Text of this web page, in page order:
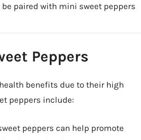
paired with mini sweet peppers
Peppers
benefits due to their high
peppers include:
peppers can help promote